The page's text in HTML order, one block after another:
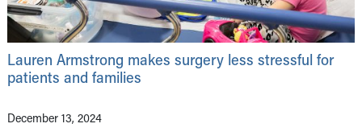
Lauren Armstrong makes surgery less stressful for
patients and families
December 13, 2024